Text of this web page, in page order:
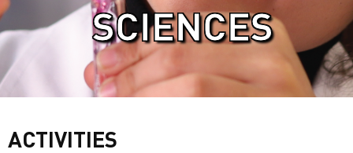
SCIENCES
ACTIVITIES